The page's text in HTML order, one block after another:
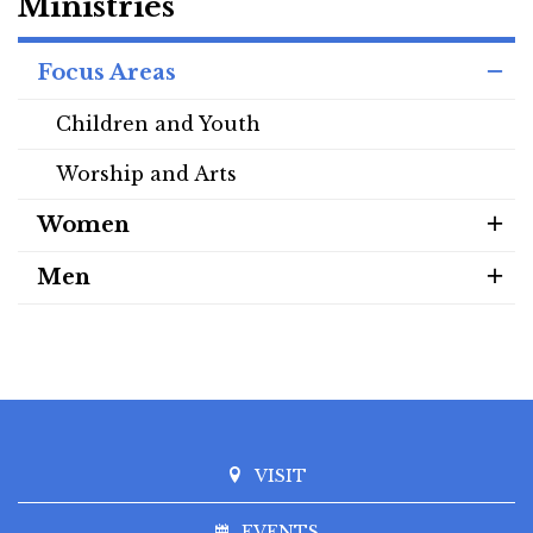
Focus Areas
Children and Youth
Worship and Arts
Women
Men
VISIT